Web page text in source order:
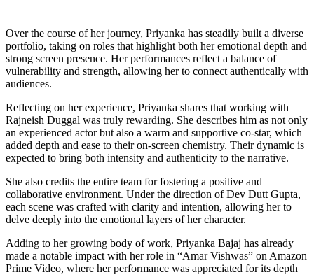
Over the course of her journey, Priyanka has steadily built a diverse
portfolio, taking on roles that highlight both her emotional depth and
strong screen presence. Her performances reflect a balance of
vulnerability and strength, allowing her to connect authentically with
audiences.
Reflecting on her experience, Priyanka shares that working with
Rajneish Duggal was truly rewarding. She describes him as not only
an experienced actor but also a warm and supportive co-star, which
added depth and ease to their on-screen chemistry. Their dynamic is
expected to bring both intensity and authenticity to the narrative.
She also credits the entire team for fostering a positive and
collaborative environment. Under the direction of Dev Dutt Gupta,
each scene was crafted with clarity and intention, allowing her to
delve deeply into the emotional layers of her character.
Adding to her growing body of work, Priyanka Bajaj has already
made a notable impact with her role in “Amar Vishwas” on Amazon
Prime Video, where her performance was appreciated for its depth